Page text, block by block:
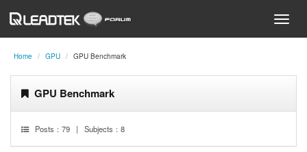
Home GPU GPU Benchmark
GPU Benchmark
Posts： 79 | Subjects： 8